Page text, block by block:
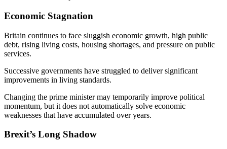
Economic Stagnation
Britain continues to face sluggish economic growth, high public
debt, rising living costs, housing shortages, and pressure on public
services.
Successive governments have struggled to deliver significant
improvements in living standards.
Changing the prime minister may temporarily improve political
momentum, but it does not automatically solve economic
weaknesses that have accumulated over years.
Brexit’s Long Shadow